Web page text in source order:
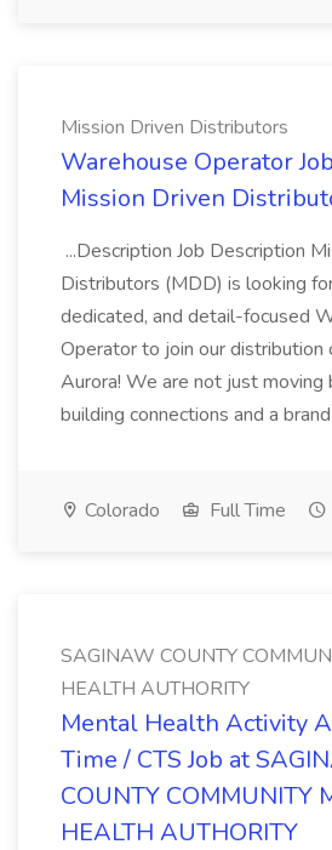
Mission Driven Distributors
Warehouse Operator
Mission Driven
...Description Job Description
Distributors (MDD) is looking
dedicated, and detail-focused
Operator to join our distribution
Aurora! We are not just moving
building connections and a
Colorado Full Time
SAGINAW COUNTY
HEALTH AUTHORITY
Mental Health Activity
Time / CTS Job at
COUNTY COMMUNITY
HEALTH AUTHORITY